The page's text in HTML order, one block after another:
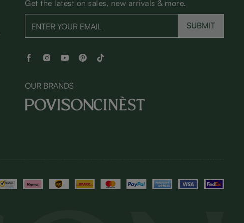
Get the latest on sales, new arrivals & more.
SUBMIT
OUR BRANDS